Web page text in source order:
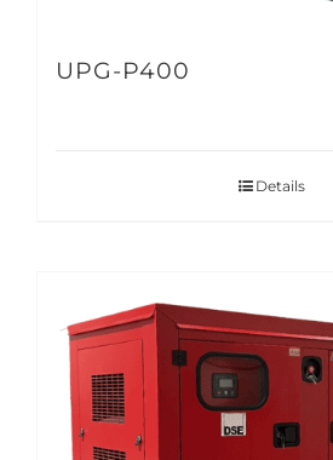
UPG-P400
Details